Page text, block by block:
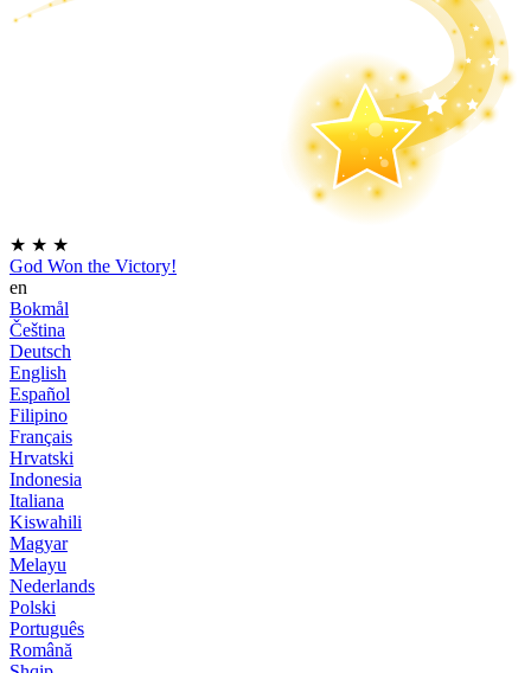
★ ★ ★
God Won the Victory!
en
Bokmål
Čeština
Deutsch
English
Español
Filipino
Français
Hrvatski
Indonesia
Italiana
Kiswahili
Magyar
Melayu
Nederlands
Polski
Português
Română